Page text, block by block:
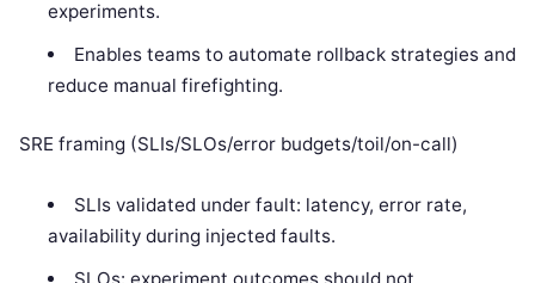
experiments.
Enables teams to automate rollback strategies and
reduce manual firefighting.
SRE framing (SLIs/SLOs/error budgets/toil/on-call)
SLIs validated under fault: latency, error rate,
availability during injected faults.
SLOs: experiment outcomes should not